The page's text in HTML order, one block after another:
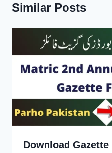
Similar Posts
Download